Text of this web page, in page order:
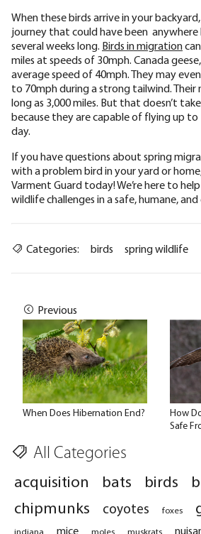
When these birds arrive in your
journey that could have been
several weeks long. Birds in migration
miles at speeds of 30mph. Canada
average speed of 40mph. They may
to 70mph during a strong tailwind. Their
long as 3,000 miles. But that doesn’t
because they are capable of flying up to
day.
If you have questions about spring
with a problem bird in your yard or
Varment Guard today! We’re here to
wildlife challenges in a safe, humane,
Categories: birds spring wildlife
Previous
When Does Hibernation End?
How
Safe
All Categories
acquisition bats birds
chipmunks
coyotes foxes
indiana mice moles muskrats